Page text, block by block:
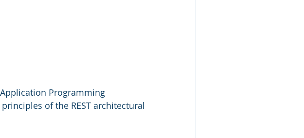
Programming
of the REST architectural